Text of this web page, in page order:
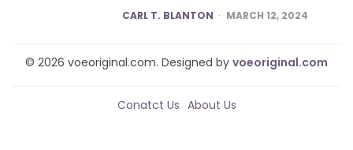
POSTED
CARL T. BLANTON MARCH 12, 2024
© 2026 voeoriginal.com. Designed by voeoriginal.com
Conatct Us About Us